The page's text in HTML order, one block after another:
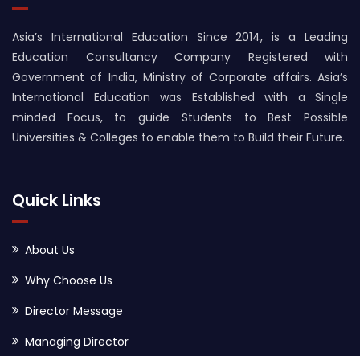
Asia’s International Education Since 2014, is a Leading
Education Consultancy Company Registered with
Government of India, Ministry of Corporate affairs. Asia’s
International Education was Established with a Single
minded Focus, to guide Students to Best Possible
Universities & Colleges to enable them to Build their Future.
Quick Links
About Us
Why Choose Us
Director Message
Managing Director